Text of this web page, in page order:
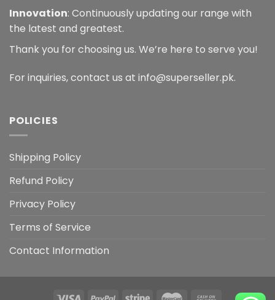
Innovation: Continuously updating our range with
the latest and greatest.
Thank you for choosing us. We’re here to serve you!
For inquiries, contact us at info@superseller.pk.
POLICIES
Shipping Policy
Refund Policy
Privacy Policy
Terms of Service
Contact Information